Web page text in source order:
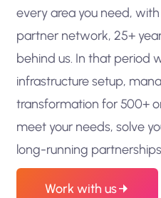
every area you need,
partner network, 25+
behind us. In that period
infrastructure setup,
transformation for 500+
meet your needs, solve
long-running
Work with us